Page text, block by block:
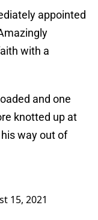
appointed
with a
and one
knotted up at
way out of
15, 2021